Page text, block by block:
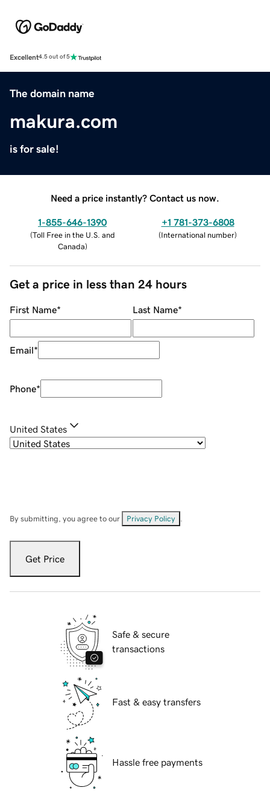
Excellent4.5 out of 5
The domain name
makura.com
is for sale!
Need a price instantly? Contact us now.
1-855-646-1390
(Toll Free in the U.S. and
Canada)
+1 781-373-6808
(International number)
Get a price in less than 24 hours
First Name* Last Name*
Email*
Phone*
United States
By submitting, you agree to our Privacy Policy
Get Price
Safe & secure
transactions
Fast & easy transfers
Hassle free payments